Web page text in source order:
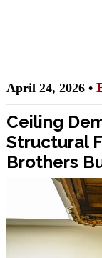
April 24, 2026 •
Ceiling
Structural
Brothers